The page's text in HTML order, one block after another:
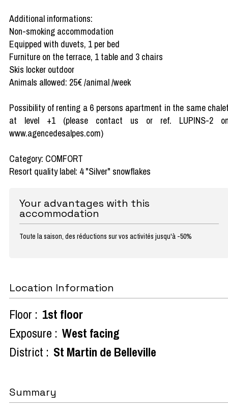
Additional informations:
Non-smoking accommodation
Equipped with duvets, 1 per bed
Furniture on the terrace, 1 table and 3 chairs
Skis locker outdoor
Animals allowed: 25€ /animal /week
Possibility of renting a 6 persons apartment in the same
at level +1 (please contact us or ref. LUPINS-2
www.agencedesalpes.com)
Category: COMFORT
Resort quality label: 4 "Silver" snowflakes
Your advantages with this
accommodation
Toute la saison, des réductions sur vos activités jusqu'à -50%
Location Information
Floor : 1st floor
Exposure : West facing
District : St Martin de Belleville
Summary